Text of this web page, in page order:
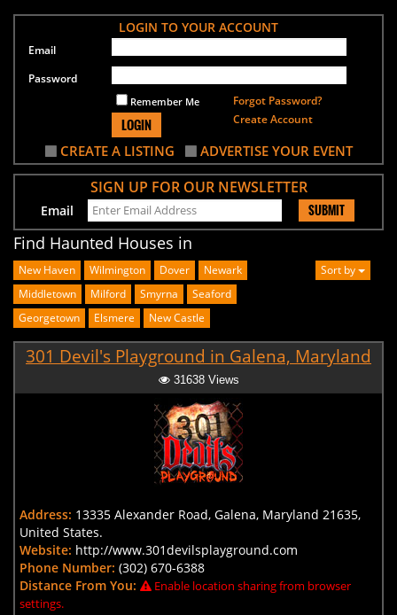
LOGIN TO YOUR ACCOUNT
Email
Password
Remember Me
LOGIN
Forgot Password?
Create Account
CREATE A LISTING ADVERTISE YOUR EVENT
SIGN UP FOR OUR NEWSLETTER
Email SUBMIT
Find Haunted Houses in
New Haven Wilmington Dover
Newark
Middletown
Milford Smyrna
Seaford
Georgetown
Elsmere New Castle
Sort by
301 Devil's Playground in Galena, Maryland
31638 Views
Address: 13335 Alexander Road, Galena, Maryland 21635,
United States.
Website: http://www.301devilsplayground.com
Phone Number: (302) 670-6388
Distance From You:
Enable location sharing from browser
settings.